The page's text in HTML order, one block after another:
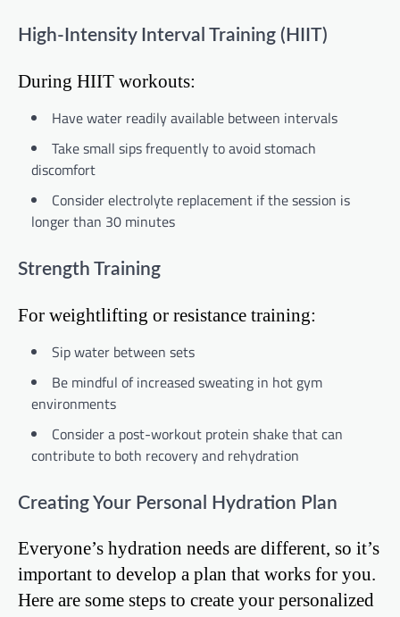
High-Intensity Interval Training (HIIT)
During HIIT workouts:
Have water readily available between intervals
Take small sips frequently to avoid stomach
discomfort
Consider electrolyte replacement if the session is
longer than 30 minutes
Strength Training
For weightlifting or resistance training:
Sip water between sets
Be mindful of increased sweating in hot gym
environments
Consider a post-workout protein shake that can
contribute to both recovery and rehydration
Creating Your Personal Hydration Plan
Everyone’s hydration needs are different, so it’s
important to develop a plan that works for you.
Here are some steps to create your personalized